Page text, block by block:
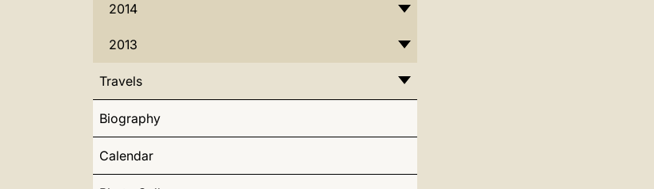
2014
2013
Travels
Biography
Calendar